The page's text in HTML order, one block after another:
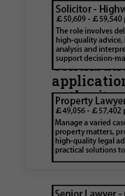
Walker
Hamlets
known
authority
Walker Morris
London
is believed to